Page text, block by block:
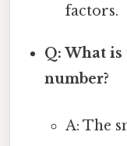
factors.
Q: What
number?
A: The